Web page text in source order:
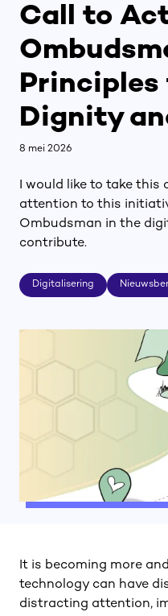
Call to
Dignity
8 mei 2026
I would like to take
attention to this
Ombudsman in the
contribute.
Digitalisering
Digitalisering
It is becoming more
technology can have
distracting attention,